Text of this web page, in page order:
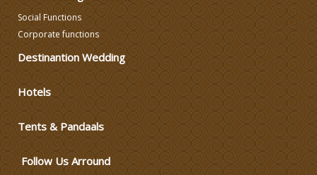
Social Functions
Corporate functions
Destinantion Wedding
Hotels
Tents & Pandaals
Follow Us Arround